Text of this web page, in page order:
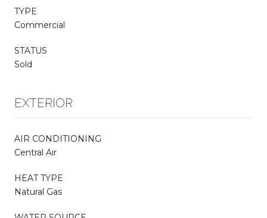
TYPE
Commercial
STATUS
Sold
EXTERIOR
AIR CONDITIONING
Central Air
HEAT TYPE
Natural Gas